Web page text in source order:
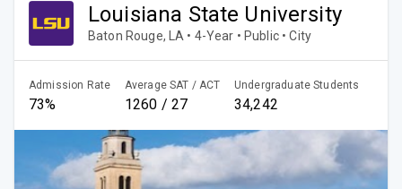
Louisiana State University
Baton Rouge, LA • 4-Year • Public • City
Admission Rate
73%
Average SAT / ACT
1260 / 27
Undergraduate Students
34,242